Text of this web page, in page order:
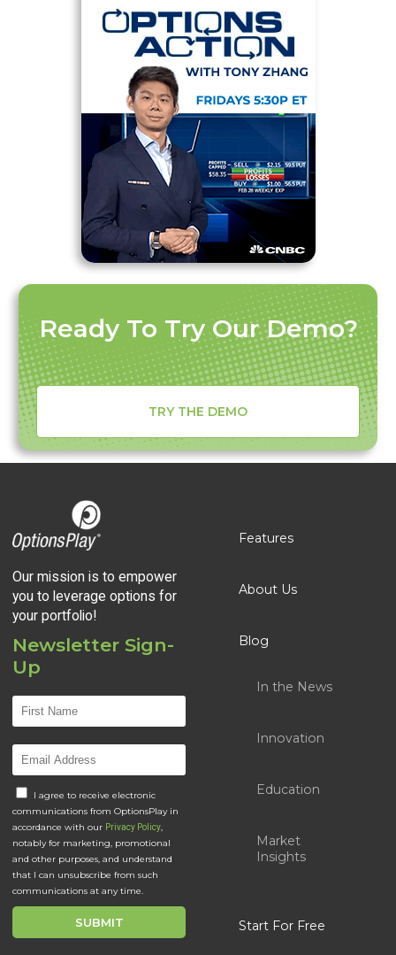
Ready To Try Our Demo?
TRY THE DEMO
Our mission is to empower
you to leverage options for
your portfolio!
Newsletter Sign-
Up
I agree to receive electronic
communications from OptionsPlay in
accordance with our Privacy Policy,
notably for marketing, promotional
and other purposes, and understand
that I can unsubscribe from such
communications at any time.
Features
About Us
Blog
In the News
Innovation
Education
Market
Insights
Start For Free